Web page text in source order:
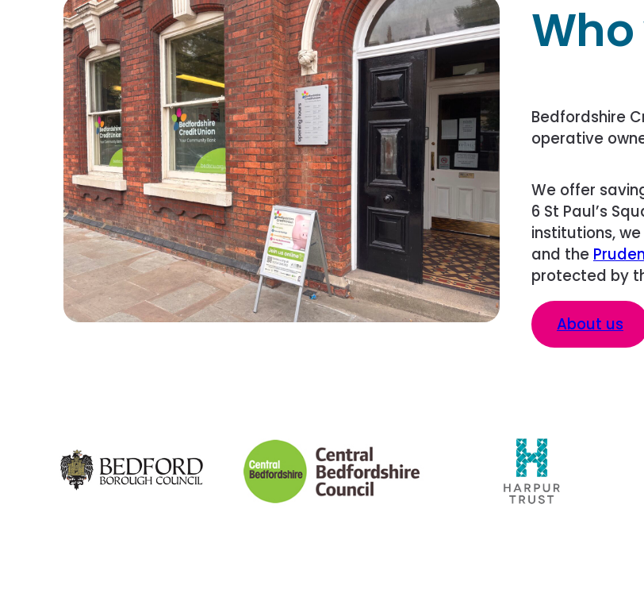
Bedfordshire
operative
We offer
6 St Paul’s
institutions,
and the
protected by
About us